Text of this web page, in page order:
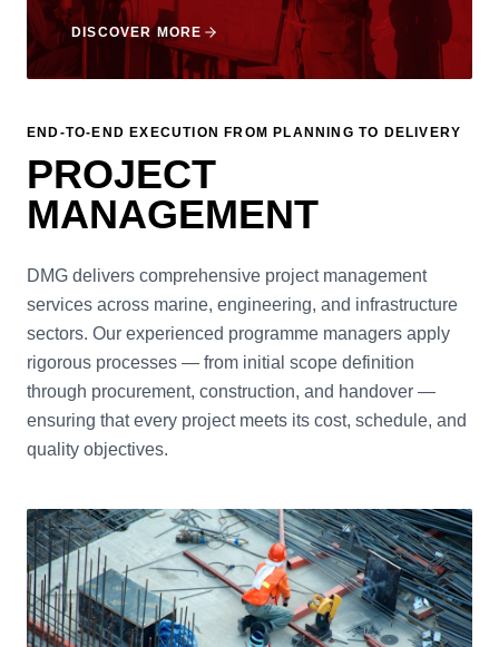
DISCOVER MORE
END-TO-END EXECUTION FROM PLANNING TO DELIVERY
PROJECT
MANAGEMENT
DMG delivers comprehensive project management
services across marine, engineering, and infrastructure
sectors. Our experienced programme managers apply
rigorous processes — from initial scope definition
through procurement, construction, and handover —
ensuring that every project meets its cost, schedule, and
quality objectives.